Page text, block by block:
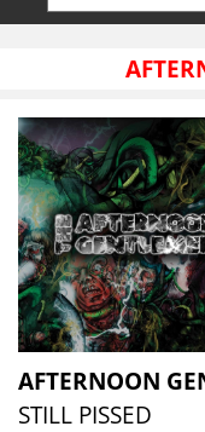
STILL PISSED